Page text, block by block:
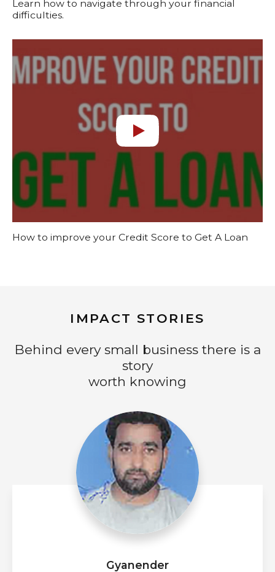
Learn how to navigate through your financial
difficulties.
How to improve your Credit Score to Get A Loan
IMPACT STORIES
Behind every small business there is a
story
worth knowing
Gyanender